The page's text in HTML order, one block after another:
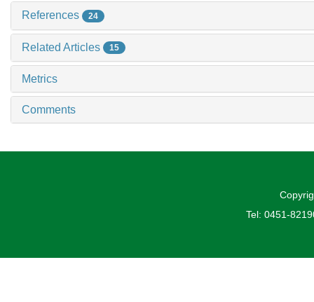
References 24
Related Articles 15
Metrics
Comments
Tel: 0451-